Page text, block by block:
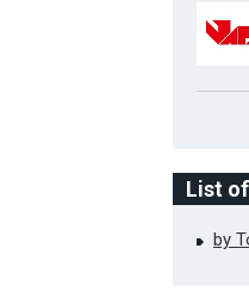
List
by